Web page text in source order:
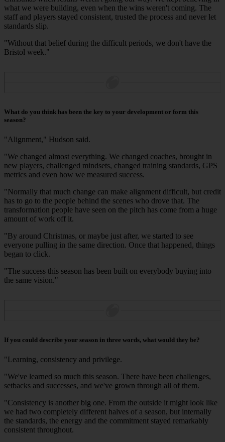
what we were building, even when the wins weren't coming. The
staff and players stayed consistent, trusted the process and never let
standards slip.
"Without that belief during the difficult periods, we don't have the
Bristol week."
What do you think has been the key to your development or form this
season?
"Alignment," Hudson said.
"We changed almost everything. We changed coaches, brought in
new players, challenged mindsets, changed training standards, GPS
metrics and even how we measured success.
"Normally that much change can make alignment difficult, but credit
has to go to the people behind the scenes who drove that. The
transformation people have seen on the pitch has come from a huge
amount of work off it.
"By around Christmas, or maybe just after, we started to see
everyone pulling in the same direction. Once that happened, things
began to click.
"The success this season has been built on everybody buying into
the same vision."
If you could describe your season in three words, what would they be?
"Learning, consistency and privilege.
"We've learned so much this season. There have been challenges,
setbacks and successes, and we've grown through all of them.
"Consistency is another big one. From the outside it might look like
we had two completely different halves of a season, but internally
the standards, the energy and the commitment stayed remarkably
consistent throughout.